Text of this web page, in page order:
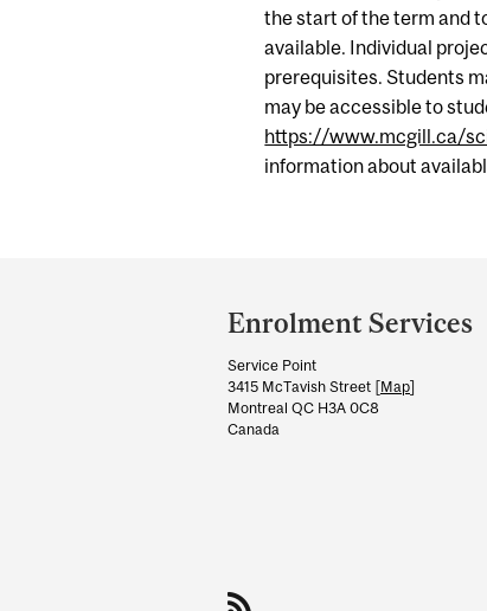
the start of the term and
available. Individual
prerequisites. Students
may be accessible to
https://www.mcgill.ca/
information about
and
University
Information
Enrolment Services
Service Point
3415 McTavish Street [Map]
Montreal QC H3A 0C8
Canada